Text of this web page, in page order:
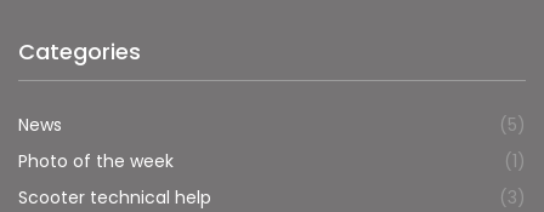
Categories
News
(5)
Photo of the week
(1)
Scooter technical help
(3)